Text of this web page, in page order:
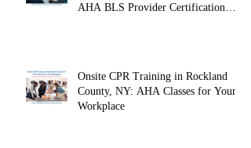
AHA BLS Provider Certification
Onsite CPR Training in Rockland
County, NY: AHA Classes for Your
Workplace